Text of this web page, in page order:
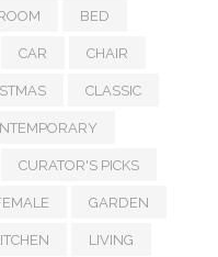
BED
CAR CHAIR
CLASSIC
CURATOR'S PICKS
GARDEN
LIVING